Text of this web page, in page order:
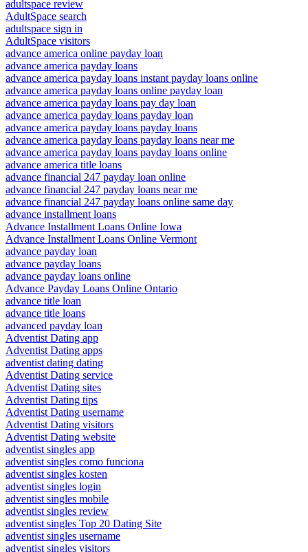
adultspace review
AdultSpace search
adultspace sign in
AdultSpace visitors
advance america online payday loan
advance america payday loans
advance america payday loans instant payday loans online
advance america payday loans online payday loan
advance america payday loans pay day loan
advance america payday loans payday loan
advance america payday loans payday loans
advance america payday loans payday loans near me
advance america payday loans payday loans online
advance america title loans
advance financial 247 payday loan online
advance financial 247 payday loans near me
advance financial 247 payday loans online same day
advance installment loans
Advance Installment Loans Online Iowa
Advance Installment Loans Online Vermont
advance payday loan
advance payday loans
advance payday loans online
Advance Payday Loans Online Ontario
advance title loan
advance title loans
advanced payday loan
Adventist Dating app
Adventist Dating apps
adventist dating dating
Adventist Dating service
Adventist Dating sites
Adventist Dating tips
Adventist Dating username
Adventist Dating visitors
Adventist Dating website
adventist singles app
adventist singles como funciona
adventist singles kosten
adventist singles login
adventist singles mobile
adventist singles review
adventist singles Top 20 Dating Site
adventist singles username
adventist singles visitors